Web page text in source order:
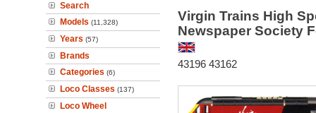
Search
Models (11,328)
Years (57)
Brands
Categories (6)
Loco Classes (137)
Loco Wheel
Virgin Trains High
Newspaper Society
43196 43162